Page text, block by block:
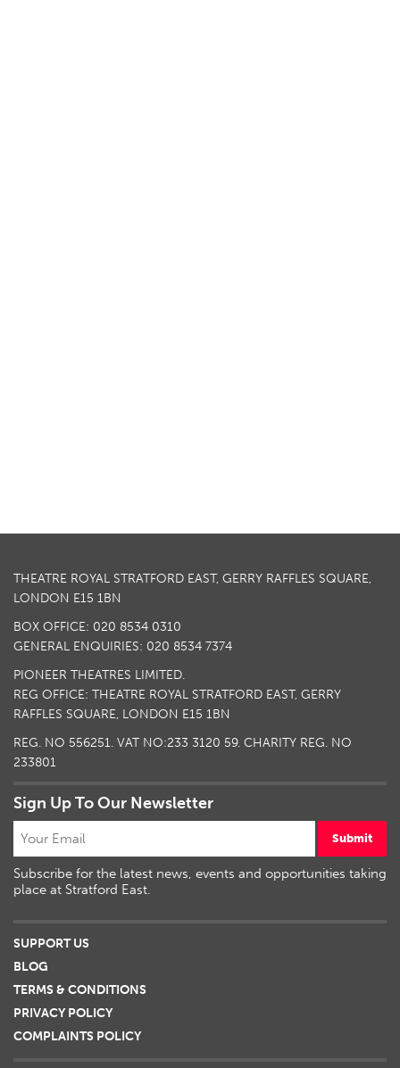
THEATRE ROYAL STRATFORD EAST, GERRY RAFFLES SQUARE,
LONDON E15 1BN
BOX OFFICE: 020 8534 0310
GENERAL ENQUIRIES: 020 8534 7374
PIONEER THEATRES LIMITED.
REG OFFICE: THEATRE ROYAL STRATFORD EAST, GERRY
RAFFLES SQUARE, LONDON E15 1BN
REG. NO 556251. VAT NO:233 3120 59. CHARITY REG. NO
233801
Sign Up To Our Newsletter
Submit
Subscribe for the latest news, events and opportunities taking
place at Stratford East.
SUPPORT US
BLOG
TERMS & CONDITIONS
PRIVACY POLICY
COMPLAINTS POLICY